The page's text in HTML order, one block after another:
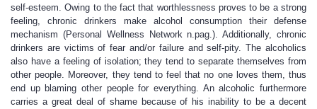
self-esteem. Owing to the fact that worthlessness proves to be a strong
feeling, chronic drinkers make alcohol consumption their defense
mechanism (Personal Wellness Network n.pag.). Additionally, chronic
drinkers are victims of fear and/or failure and self-pity. The alcoholics
also have a feeling of isolation; they tend to separate themselves from
other people. Moreover, they tend to feel that no one loves them, thus
end up blaming other people for everything. An alcoholic furthermore
carries a great deal of shame because of his inability to be a decent